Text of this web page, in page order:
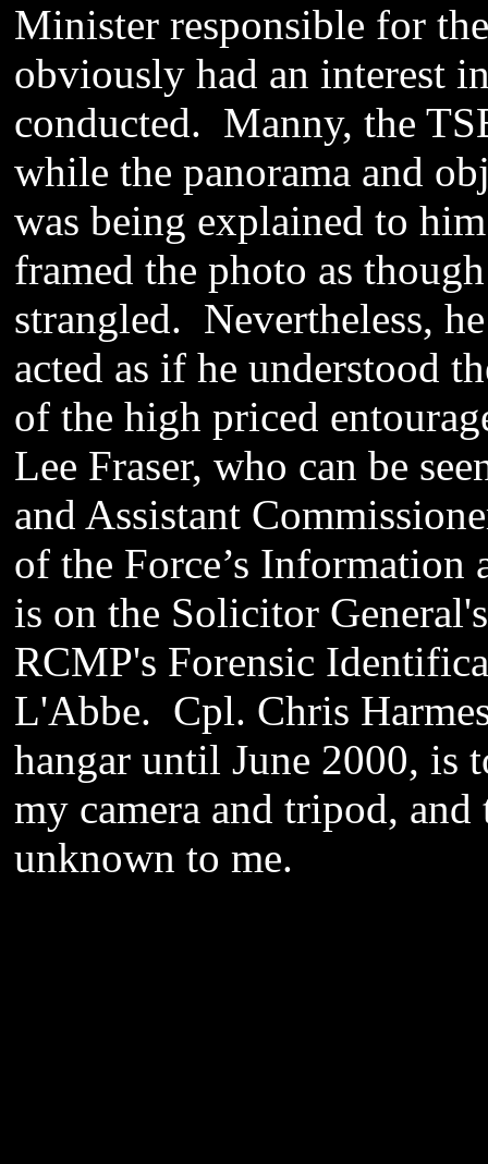
Minister responsible for
obviously had an interest
conducted. Manny, the
while the panorama and
was being explained to
framed the photo as
strangled. Nevertheless,
acted as if he understood
of the high priced
Lee Fraser, who can be
and Assistant
of the Force’s
is on the Solicitor
RCMP's Forensic
L'Abbe. Cpl. Chris
hangar until June 2000, is
my camera and tripod,
unknown to me.